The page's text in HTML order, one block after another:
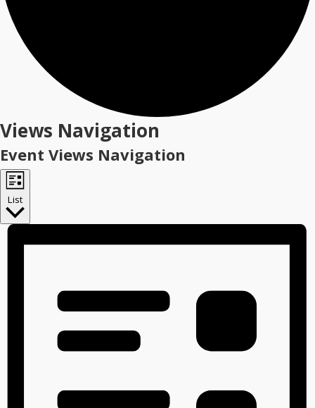
Events
Views Navigation
Event Views Navigation
List